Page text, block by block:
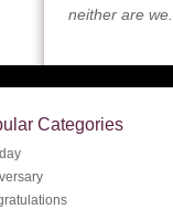
neither are we.
Categories